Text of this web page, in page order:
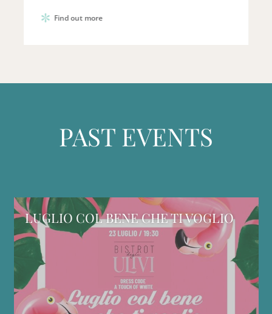
Find out more
PAST EVENTS
LUGLIO COL BENE CHE TI VOGLIO